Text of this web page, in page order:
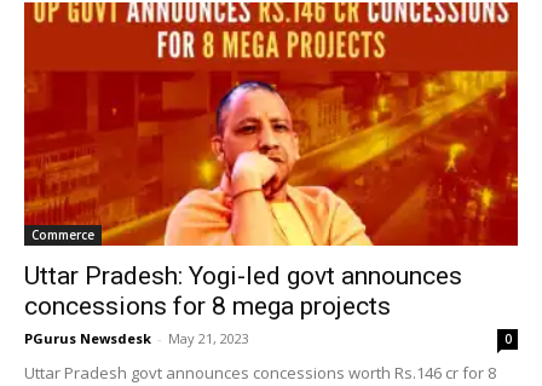
Commerce
Uttar Pradesh: Yogi-led govt announces
concessions for 8 mega projects
PGurus Newsdesk - May 21, 2023 0
Uttar Pradesh govt announces concessions worth Rs.146 cr for 8